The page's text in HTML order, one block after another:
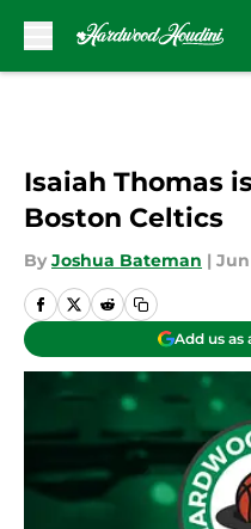
Isaiah Thomas
Boston Celtics
By Joshua Bateman | Jun
Add us as